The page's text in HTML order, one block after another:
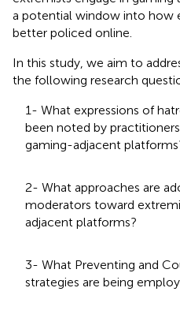
a potential window into how
better policed online.
In this study, we aim to
the following research
1- What expressions of
been noted by
gaming-adjacent
2- What approaches are
moderators toward
adjacent platforms?
3- What Preventing and
strategies are being